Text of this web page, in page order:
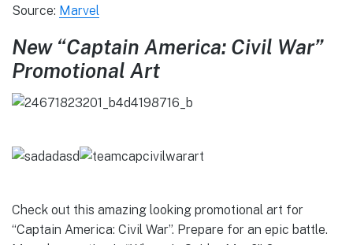
Source: Marvel
New “Captain America: Civil War”
Promotional Art
Check out this amazing looking promotional art for
“Captain America: Civil War”. Prepare for an epic battle.